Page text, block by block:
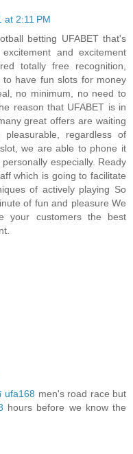
at 2:11 PM
betting UFABET that's
and excitement
totally free recognition,
have fun slots for money
no minimum, no need to
reason that UFABET is in
great offers are waiting
regardless of
we are able to phone it
especially. Ready
which is going to facilitate
of actively playing So
of fun and pleasure We
your customers the best
ufa168 men's road race but
hours before we know the